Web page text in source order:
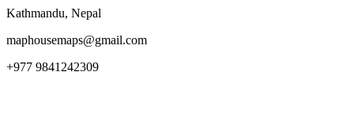
Kathmandu, Nepal
maphousemaps@gmail.com
+977 9841242309